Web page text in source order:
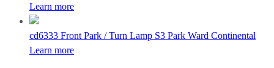
Learn more
cd6333 Front Park / Turn Lamp S3 Park Ward Continental
Learn more